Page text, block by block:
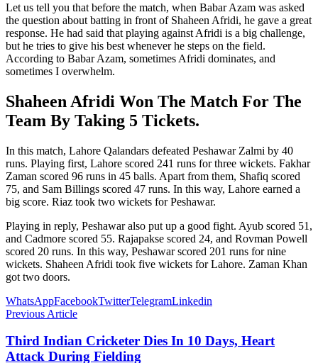
Let us tell you that before the match, when Babar Azam was asked
the question about batting in front of Shaheen Afridi, he gave a great
response. He had said that playing against Afridi is a big challenge,
but he tries to give his best whenever he steps on the field.
According to Babar Azam, sometimes Afridi dominates, and
sometimes I overwhelm.
Shaheen Afridi Won The Match For The
Team By Taking 5 Tickets.
In this match, Lahore Qalandars defeated Peshawar Zalmi by 40
runs. Playing first, Lahore scored 241 runs for three wickets. Fakhar
Zaman scored 96 runs in 45 balls. Apart from them, Shafiq scored
75, and Sam Billings scored 47 runs. In this way, Lahore earned a
big score. Riaz took two wickets for Peshawar.
Playing in reply, Peshawar also put up a good fight. Ayub scored 51,
and Cadmore scored 55. Rajapakse scored 24, and Rovman Powell
scored 20 runs. In this way, Peshawar scored 201 runs for nine
wickets. Shaheen Afridi took five wickets for Lahore. Zaman Khan
got two doors.
WhatsAppFacebookTwitterTelegramLinkedin
Previous Article
Third Indian Cricketer Dies In 10 Days, Heart
Attack During Fielding